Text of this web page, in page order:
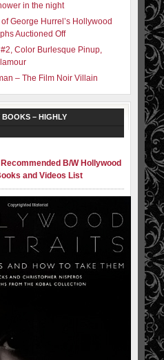
in the night
George Hurrel’s Hollywood
Auctioned Off
Color Burlesque Pinup,
– The Film Noir Villain
– HIGHLY
B/W Hollywood
and Videos List